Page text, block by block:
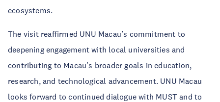
ecosystems.
The visit reaffirmed UNU Macau’s commitment to
deepening engagement with local universities and
contributing to Macau’s broader goals in education,
research, and technological advancement. UNU Macau
looks forward to continued dialogue with MUST and to